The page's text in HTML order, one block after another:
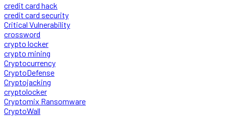
credit card hack
credit card security
Critical Vulnerability
crossword
crypto locker
crypto mining
Cryptocurrency
CryptoDefense
Cryptojacking
cryptolocker
Cryptomix Ransomware
CryptoWall